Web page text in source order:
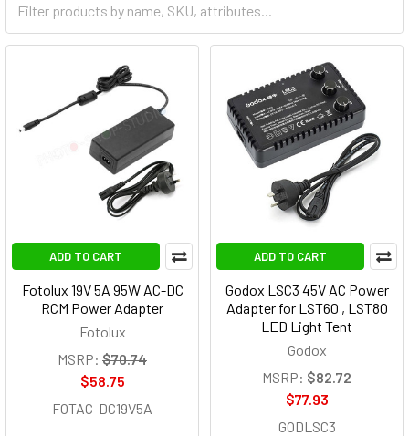
ADD TO CART
Fotolux 19V 5A 95W AC-DC
RCM Power Adapter
Fotolux
MSRP: $70.74
$58.75
FOTAC-DC19V5A
ADD TO CART
Godox LSC3 45V AC Power
Adapter for LST60 , LST80
LED Light Tent
Godox
MSRP: $82.72
$77.93
GODLSC3